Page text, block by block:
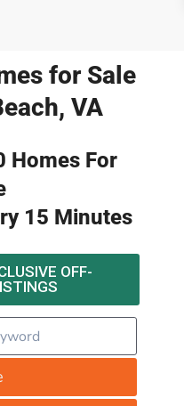
for Sale
VA
Homes For
15 Minutes
OFF-